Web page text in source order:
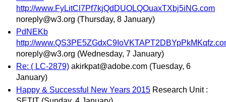
http://www.FyLitCl7Pf7kjQdDUOLQOuaxTXbj5iNG.com
noreply@w3.org (Thursday, 8 January)
PdNEKb
http://
noreply@w3.org (Wednesday, 7 January)
Re: ( LC-2879) akirkpat@adobe.com (Tuesday, 6
January)
Happy & Successful New Years 2015 Research Unit :